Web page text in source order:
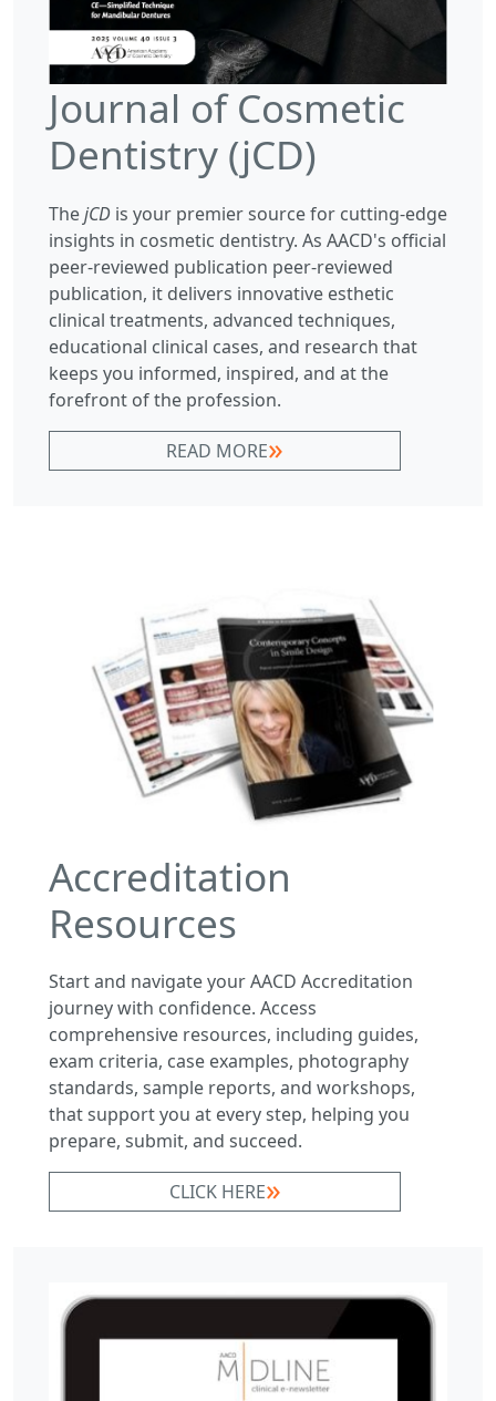
Journal of Cosmetic
Dentistry (jCD)
ThejCD is your premier source for cutting-edge
insights in cosmetic dentistry. As AACD's official
peer-reviewed publication peer-reviewed
publication, it delivers innovative esthetic
clinical treatments, advanced techniques,
educational clinical cases, and research that
keeps you informed, inspired, and at the
forefront of the profession.
READ MORE
Accreditation
Resources
Start and navigate your AACD Accreditation
journey with confidence. Access
comprehensive resources, including guides,
exam criteria, case examples, photography
standards, sample reports, and workshops,
that support you at every step, helping you
prepare, submit, and succeed.
CLICK HERE